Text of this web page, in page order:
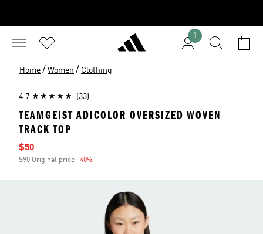
1
Home / Women / Clothing
4.7 (33)
TEAMGEIST ADICOLOR OVERSIZED WOVEN
TRACK TOP
Sale price
$50
$90 Original price -40%